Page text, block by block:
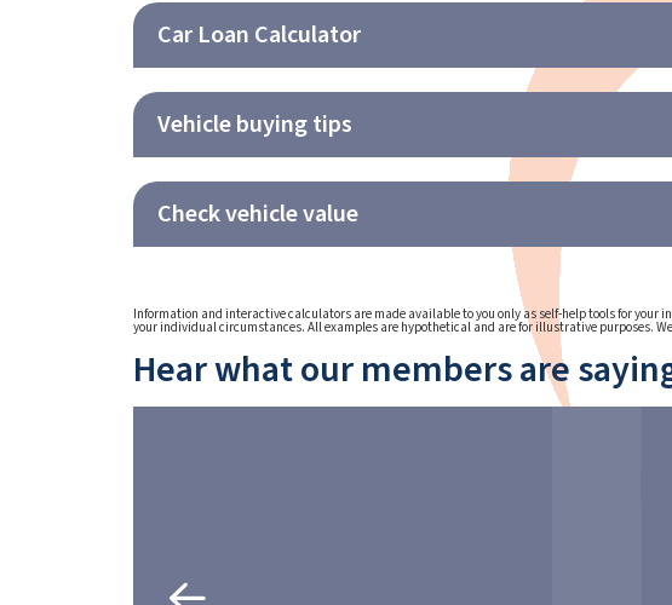
Car Loan Calculator
Vehicle buying tips
Check vehicle value
Information and interactive calculators are made available to you only as self-help tools for
your individual circumstances. All examples are hypothetical and are for illustrative purposes.
Hear what our members are